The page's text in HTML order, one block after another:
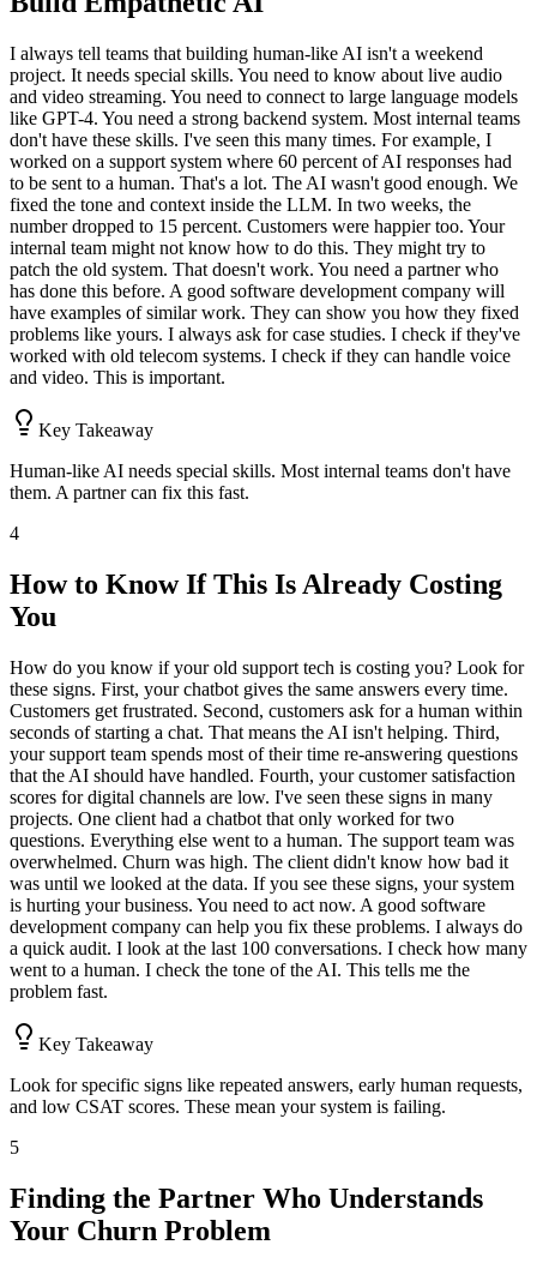
I always tell teams that building human-like AI isn't a weekend
project. It needs special skills. You need to know about live audio
and video streaming. You need to connect to large language models
like GPT-4. You need a strong backend system. Most internal teams
don't have these skills. I've seen this many times. For example, I
worked on a support system where 60 percent of AI responses had
to be sent to a human. That's a lot. The AI wasn't good enough. We
fixed the tone and context inside the LLM. In two weeks, the
number dropped to 15 percent. Customers were happier too. Your
internal team might not know how to do this. They might try to
patch the old system. That doesn't work. You need a partner who
has done this before. A good software development company will
have examples of similar work. They can show you how they fixed
problems like yours. I always ask for case studies. I check if they've
worked with old telecom systems. I check if they can handle voice
and video. This is important.
Key Takeaway
Human-like AI needs special skills. Most internal teams don't have
them. A partner can fix this fast.
4
How to Know If This Is Already Costing
You
How do you know if your old support tech is costing you? Look for
these signs. First, your chatbot gives the same answers every time.
Customers get frustrated. Second, customers ask for a human within
seconds of starting a chat. That means the AI isn't helping. Third,
your support team spends most of their time re-answering questions
that the AI should have handled. Fourth, your customer satisfaction
scores for digital channels are low. I've seen these signs in many
projects. One client had a chatbot that only worked for two
questions. Everything else went to a human. The support team was
overwhelmed. Churn was high. The client didn't know how bad it
was until we looked at the data. If you see these signs, your system
is hurting your business. You need to act now. A good software
development company can help you fix these problems. I always do
a quick audit. I look at the last 100 conversations. I check how many
went to a human. I check the tone of the AI. This tells me the
problem fast.
Key Takeaway
Look for specific signs like repeated answers, early human requests,
and low CSAT scores. These mean your system is failing.
5
Finding the Partner Who Understands
Your Churn Problem